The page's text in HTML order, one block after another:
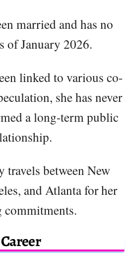
married and has no
of January 2026.
linked to various co-
she has never
a long-term public
travels between New
and Atlanta for her
Career